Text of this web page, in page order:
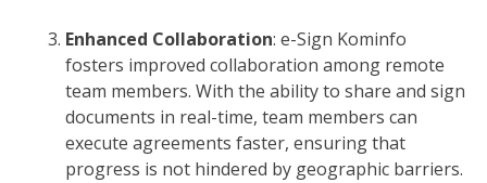
Enhanced Collaboration: e-Sign Kominfo
fosters improved collaboration among remote
team members. With the ability to share and sign
documents in real-time, team members can
execute agreements faster, ensuring that
progress is not hindered by geographic barriers.